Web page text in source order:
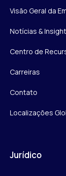
Visão Geral da
Notícias &
Centro de
Carreiras
Contato
Localizações
Jurídico